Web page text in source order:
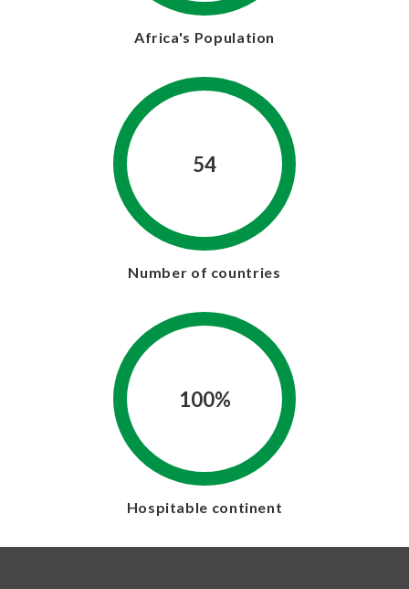
Africa's Population
54
Number of countries
100%
Hospitable continent